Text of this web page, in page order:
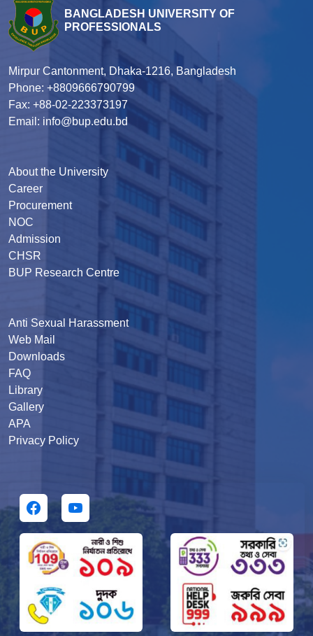
BANGLADESH UNIVERSITY OF
PROFESSIONALS
Mirpur Cantonment, Dhaka-1216, Bangladesh
Phone: +8809666790799
Fax: +88-02-223373197
Email: info@bup.edu.bd
About the University
Career
Procurement
NOC
Admission
CHSR
BUP Research Centre
Anti Sexual Harassment
Web Mail
Downloads
FAQ
Library
Gallery
APA
Privacy Policy